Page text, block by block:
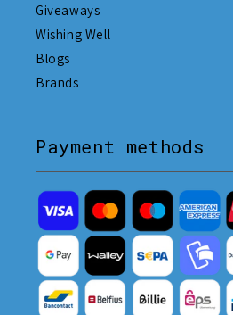
Giveaways
Wishing Well
Blogs
Brands
Payment methods